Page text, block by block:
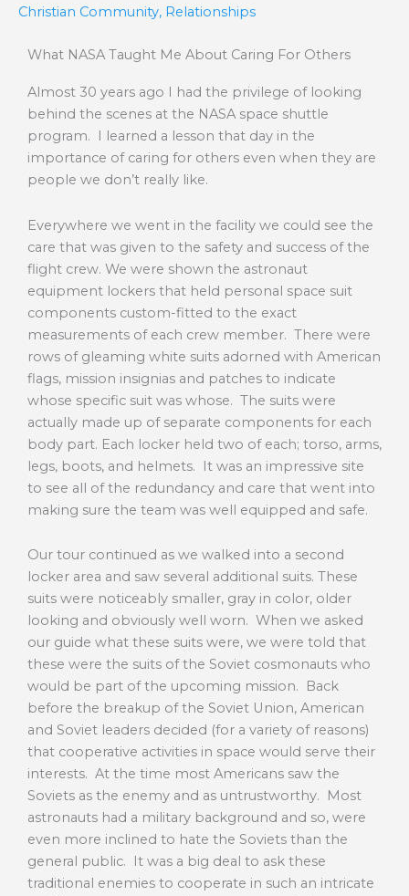
Christian Community, Relationships
What NASA Taught Me About Caring For Others
Almost 30 years ago I had the privilege of looking
behind the scenes at the NASA space shuttle
program. I learned a lesson that day in the
importance of caring for others even when they are
people we don’t really like.
Everywhere we went in the facility we could see the
care that was given to the safety and success of the
flight crew. We were shown the astronaut
equipment lockers that held personal space suit
components custom-fitted to the exact
measurements of each crew member. There were
rows of gleaming white suits adorned with American
flags, mission insignias and patches to indicate
whose specific suit was whose. The suits were
actually made up of separate components for each
body part. Each locker held two of each; torso, arms,
legs, boots, and helmets. It was an impressive site
to see all of the redundancy and care that went into
making sure the team was well equipped and safe.
Our tour continued as we walked into a second
locker area and saw several additional suits. These
suits were noticeably smaller, gray in color, older
looking and obviously well worn. When we asked
our guide what these suits were, we were told that
these were the suits of the Soviet cosmonauts who
would be part of the upcoming mission. Back
before the breakup of the Soviet Union, American
and Soviet leaders decided (for a variety of reasons)
that cooperative activities in space would serve their
interests. At the time most Americans saw the
Soviets as the enemy and as untrustworthy. Most
astronauts had a military background and so, were
even more inclined to hate the Soviets than the
general public. It was a big deal to ask these
traditional enemies to cooperate in such an intricate